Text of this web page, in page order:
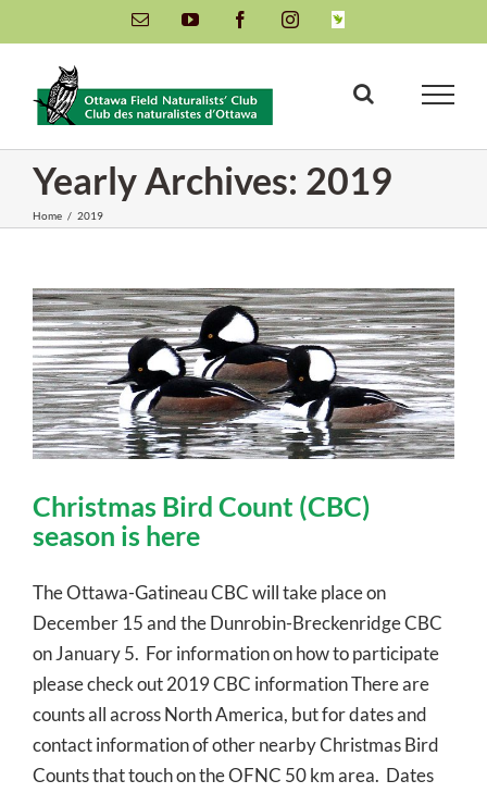
to
content
Email YouTube FacebookInstagramINaturalist
Yearly Archives: 2019
Home / 2019
Christmas Bird Count (CBC)
season is here
The Ottawa-Gatineau CBC will take place on
December 15 and the Dunrobin-Breckenridge CBC
on January 5. For information on how to participate
please check out 2019 CBC information There are
counts all across North America, but for dates and
contact information of other nearby Christmas Bird
Counts that touch on the OFNC 50 km area. Dates